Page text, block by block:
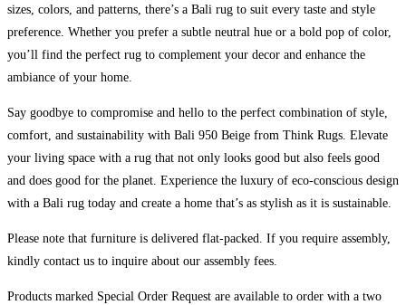
sizes, colors, and patterns, there’s a Bali rug to suit every taste and style
preference. Whether you prefer a subtle neutral hue or a bold pop of color,
you’ll find the perfect rug to complement your decor and enhance the
ambiance of your home.
Say goodbye to compromise and hello to the perfect combination of style,
comfort, and sustainability with Bali 950 Beige from Think Rugs. Elevate
your living space with a rug that not only looks good but also feels good
and does good for the planet. Experience the luxury of eco-conscious design
with a Bali rug today and create a home that’s as stylish as it is sustainable.
Please note that furniture is delivered flat-packed. If you require assembly,
kindly contact us to inquire about our assembly fees.
Products marked Special Order Request are available to order with a two